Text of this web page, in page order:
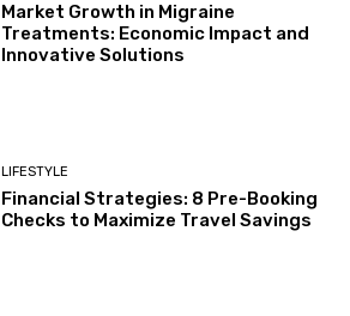
Market Growth in Migraine
Treatments: Economic Impact and
Innovative Solutions
LIFESTYLE
Financial Strategies: 8 Pre-Booking
Checks to Maximize Travel Savings